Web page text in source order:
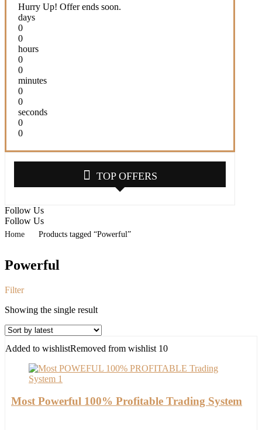
10.000,00 $.
Hurry Up! Offer ends soon.
days
0
0
hours
0
0
minutes
0
0
seconds
0
0
TOP OFFERS
Follow Us
Follow Us
Home Products tagged “Powerful”
Powerful
Filter
Showing the single result
Added to wishlistRemoved from wishlist 10
Most Powerful 100% Profitable Trading System